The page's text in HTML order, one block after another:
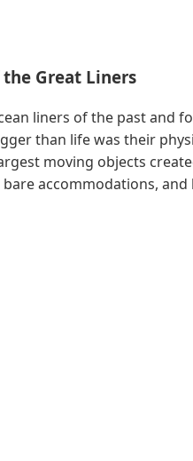
Great Liners
liners of the past
than life was their
moving objects
accommodations, and